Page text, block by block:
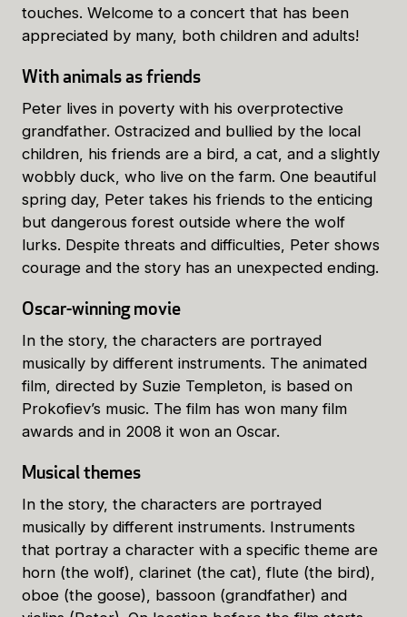
touches. Welcome to a concert that has been
appreciated by many, both children and adults!
With animals as friends
Peter lives in poverty with his overprotective
grandfather. Ostracized and bullied by the local
children, his friends are a bird, a cat, and a slightly
wobbly duck, who live on the farm. One beautiful
spring day, Peter takes his friends to the enticing
but dangerous forest outside where the wolf
lurks. Despite threats and difficulties, Peter shows
courage and the story has an unexpected ending.
Oscar-winning movie
In the story, the characters are portrayed
musically by different instruments. The animated
film, directed by Suzie Templeton, is based on
Prokofiev’s music. The film has won many film
awards and in 2008 it won an Oscar.
Musical themes
In the story, the characters are portrayed
musically by different instruments. Instruments
that portray a character with a specific theme are
horn (the wolf), clarinet (the cat), flute (the bird),
oboe (the goose), bassoon (grandfather) and